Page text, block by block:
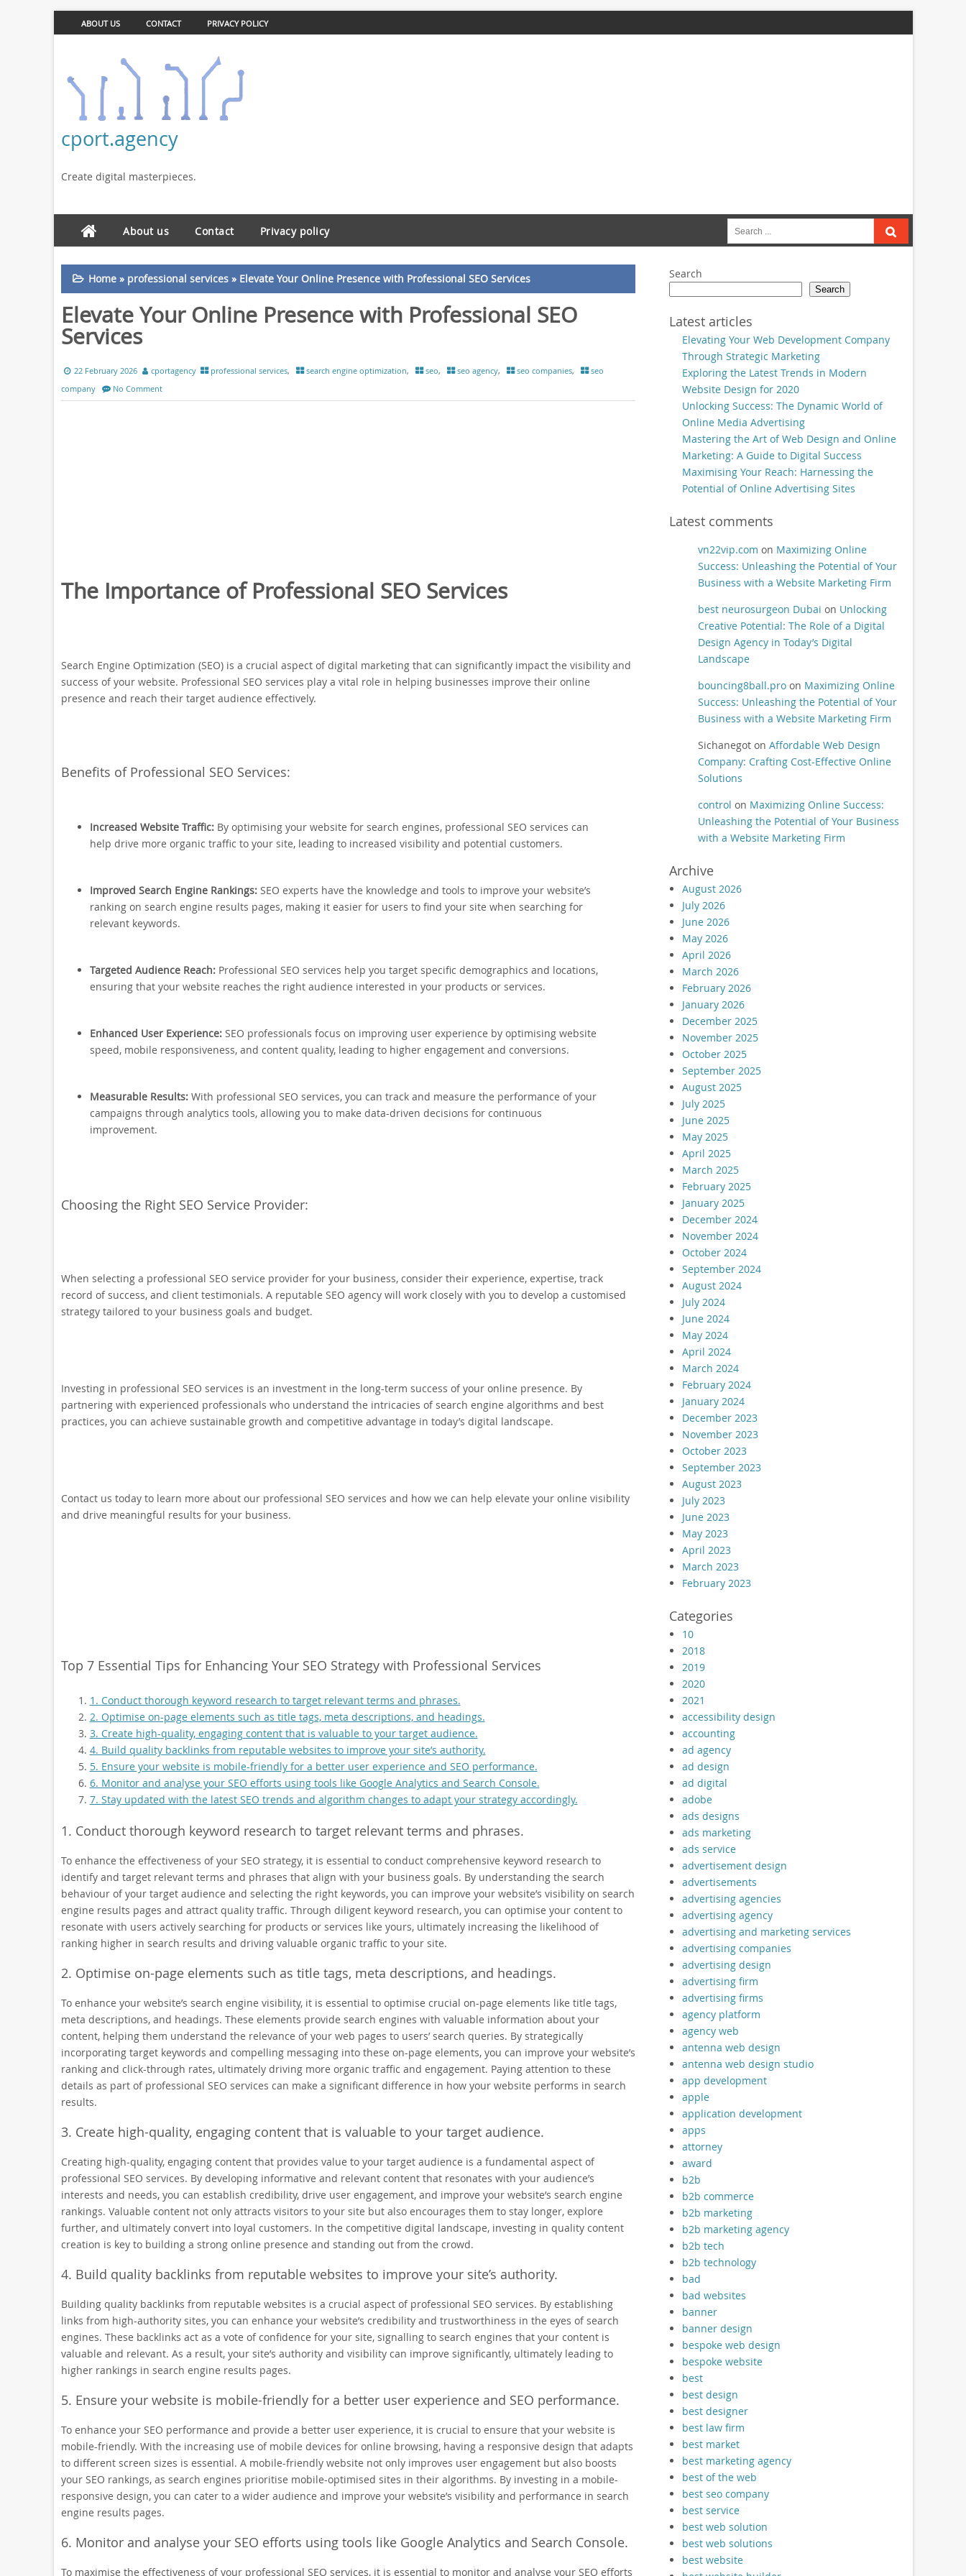
ABOUT US CONTACT PRIVACY POLICY
cport.agency
Create digital masterpieces.
About us Contact Privacy policy
Search
for:
Home» professional services» Elevate Your Online Presence with Professional SEO Services
Elevate Your Online Presence with Professional SEO
Services
22 February 2026 cportagency professional services, search engine optimization, seo, seo agency, seo companies,
seo
company
No Comment
The Importance of Professional SEO Services
Search Engine Optimization (SEO) is a crucial aspect of digital marketing that can significantly impact the visibility and
success of your website. Professional SEO services play a vital role in helping businesses improve their online
presence and reach their target audience effectively.
Benefits of Professional SEO Services:
Increased Website Traffic:By optimising your website for search engines, professional SEO services can
help drive more organic traffic to your site, leading to increased visibility and potential customers.
Improved Search Engine Rankings:SEO experts have the knowledge and tools to improve your website’s
ranking on search engine results pages, making it easier for users to find your site when searching for
relevant keywords.
Targeted Audience Reach:Professional SEO services help you target specific demographics and locations,
ensuring that your website reaches the right audience interested in your products or services.
Enhanced User Experience:SEO professionals focus on improving user experience by optimising website
speed, mobile responsiveness, and content quality, leading to higher engagement and conversions.
Measurable Results:With professional SEO services, you can track and measure the performance of your
campaigns through analytics tools, allowing you to make data-driven decisions for continuous
improvement.
Choosing the Right SEO Service Provider:
When selecting a professional SEO service provider for your business, consider their experience, expertise, track
record of success, and client testimonials. A reputable SEO agency will work closely with you to develop a customised
strategy tailored to your business goals and budget.
Investing in professional SEO services is an investment in the long-term success of your online presence. By
partnering with experienced professionals who understand the intricacies of search engine algorithms and best
practices, you can achieve sustainable growth and competitive advantage in today’s digital landscape.
Contact us today to learn more about our professional SEO services and how we can help elevate your online visibility
and drive meaningful results for your business.
Top 7 Essential Tips for Enhancing Your SEO Strategy with Professional Services
1. Conduct thorough keyword research to target relevant terms and phrases.
2. Optimise on-page elements such as title tags, meta descriptions, and headings.
3. Create high-quality, engaging content that is valuable to your target audience.
4. Build quality backlinks from reputable websites to improve your site’s authority.
5. Ensure your website is mobile-friendly for a better user experience and SEO performance.
6. Monitor and analyse your SEO efforts using tools like Google Analytics and Search Console.
7. Stay updated with the latest SEO trends and algorithm changes to adapt your strategy accordingly.
1. Conduct thorough keyword research to target relevant terms and phrases.
To enhance the effectiveness of your SEO strategy, it is essential to conduct comprehensive keyword research to
identify and target relevant terms and phrases that align with your business goals. By understanding the search
behaviour of your target audience and selecting the right keywords, you can improve your website’s visibility on search
engine results pages and attract quality traffic. Through diligent keyword research, you can optimise your content to
resonate with users actively searching for products or services like yours, ultimately increasing the likelihood of
ranking higher in search results and driving valuable organic traffic to your site.
2. Optimise on-page elements such as title tags, meta descriptions, and headings.
To enhance your website’s search engine visibility, it is essential to optimise crucial on-page elements like title tags,
meta descriptions, and headings. These elements provide search engines with valuable information about your
content, helping them understand the relevance of your web pages to users’ search queries. By strategically
incorporating target keywords and compelling messaging into these on-page elements, you can improve your website’s
ranking and click-through rates, ultimately driving more organic traffic and engagement. Paying attention to these
details as part of professional SEO services can make a significant difference in how your website performs in search
results.
3. Create high-quality, engaging content that is valuable to your target audience.
Creating high-quality, engaging content that provides value to your target audience is a fundamental aspect of
professional SEO services. By developing informative and relevant content that resonates with your audience’s
interests and needs, you can establish credibility, drive user engagement, and improve your website’s search engine
rankings. Valuable content not only attracts visitors to your site but also encourages them to stay longer, explore
further, and ultimately convert into loyal customers. In the competitive digital landscape, investing in quality content
creation is key to building a strong online presence and standing out from the crowd.
4. Build quality backlinks from reputable websites to improve your site’s authority.
Building quality backlinks from reputable websites is a crucial aspect of professional SEO services. By establishing
links from high-authority sites, you can enhance your website’s credibility and trustworthiness in the eyes of search
engines. These backlinks act as a vote of confidence for your site, signalling to search engines that your content is
valuable and relevant. As a result, your site’s authority and visibility can improve significantly, ultimately leading to
higher rankings in search engine results pages.
5. Ensure your website is mobile-friendly for a better user experience and SEO performance.
To enhance your SEO performance and provide a better user experience, it is crucial to ensure that your website is
mobile-friendly. With the increasing use of mobile devices for online browsing, having a responsive design that adapts
to different screen sizes is essential. A mobile-friendly website not only improves user engagement but also boosts
your SEO rankings, as search engines prioritise mobile-optimised sites in their algorithms. By investing in a mobile-
responsive design, you can cater to a wider audience and improve your website’s visibility and performance in search
engine results pages.
6. Monitor and analyse your SEO efforts using tools like Google Analytics and Search Console.
To maximise the effectiveness of your professional SEO services, it is essential to monitor and analyse your SEO efforts
Search
Search
Latest articles
Elevating Your Web Development Company
Through Strategic Marketing
Exploring the Latest Trends in Modern
Website Design for 2020
Unlocking Success: The Dynamic World of
Online Media Advertising
Mastering the Art of Web Design and Online
Marketing: A Guide to Digital Success
Maximising Your Reach: Harnessing the
Potential of Online Advertising Sites
Latest comments
vn22vip.com on Maximizing Online
Success: Unleashing the Potential of Your
Business with a Website Marketing Firm
best neurosurgeon Dubai on Unlocking
Creative Potential: The Role of a Digital
Design Agency in Today’s Digital
Landscape
bouncing8ball.proon Maximizing Online
Success: Unleashing the Potential of Your
Business with a Website Marketing Firm
Sichanegoton Affordable Web Design
Company: Crafting Cost-Effective Online
Solutions
control on Maximizing Online Success:
Unleashing the Potential of Your Business
with a Website Marketing Firm
Archive
August 2026
July 2026
June 2026
May 2026
April 2026
March 2026
February 2026
January 2026
December 2025
November 2025
October 2025
September 2025
August 2025
July 2025
June 2025
May 2025
April 2025
March 2025
February 2025
January 2025
December 2024
November 2024
October 2024
September 2024
August 2024
July 2024
June 2024
May 2024
April 2024
March 2024
February 2024
January 2024
December 2023
November 2023
October 2023
September 2023
August 2023
July 2023
June 2023
May 2023
April 2023
March 2023
February 2023
Categories
10
2018
2019
2020
2021
accessibility design
accounting
ad agency
ad design
ad digital
adobe
ads designs
ads marketing
ads service
advertisement design
advertisements
advertising agencies
advertising agency
advertising and marketing services
advertising companies
advertising design
advertising firm
advertising firms
agency platform
agency web
antenna web design
antenna web design studio
app development
apple
application development
apps
attorney
award
b2b
b2b commerce
b2b marketing
b2b marketing agency
b2b tech
b2b technology
bad
bad websites
banner
banner design
bespoke web design
bespoke website
best
best design
best designer
best law firm
best market
best marketing agency
best of the web
best seo company
best service
best web solution
best web solutions
best website